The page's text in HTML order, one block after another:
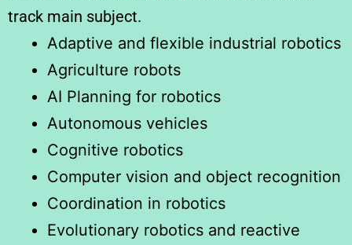
track main subject.
Adaptive and flexible industrial robotics
Agriculture robots
AI Planning for robotics
Autonomous vehicles
Cognitive robotics
Computer vision and object recognition
Coordination in robotics
Evolutionary robotics and reactive